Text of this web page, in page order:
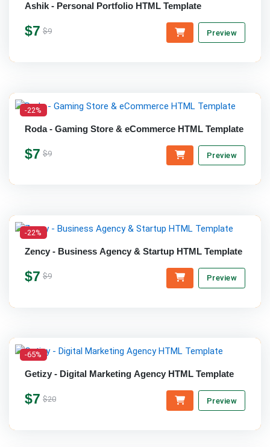
Ashik - Personal Portfolio HTML Template
$7 $9 Preview
-22%
Roda - Gaming Store & eCommerce HTML Template
$7 $9 Preview
-22%
Zency - Business Agency & Startup HTML Template
$7 $9 Preview
-65%
Getizy - Digital Marketing Agency HTML Template
$7 $20 Preview